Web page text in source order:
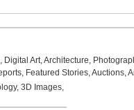
, Digital Art,Architecture,
, Featured Stories,Auctions,
, 3D Images,